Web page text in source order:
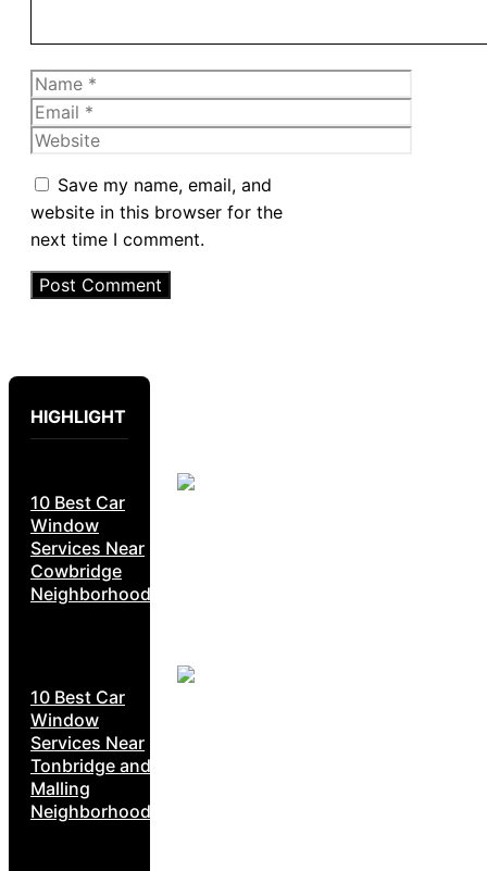
Name
Email
Website
Save my name, email, and
website in this browser for the
next time I comment.
HIGHLIGHT
10 Best Car
Window
Services Near
Cowbridge
Neighborhoods
10 Best Car
Window
Services Near
Tonbridge and
Malling
Neighborhoods